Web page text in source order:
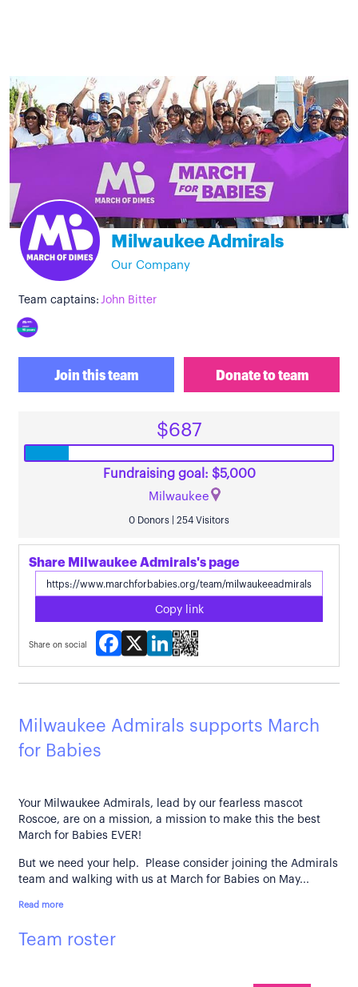
Milwaukee Admirals
Our Company
Team captains: John Bitter
Join this team Donate to team
$687
Fundraising goal: $5,000
Milwaukee
0 Donors | 254 Visitors
Share Milwaukee Admirals's page
Copy link
Share on social
Facebook
X LinkedIn
Milwaukee Admirals supports March
for Babies
Your Milwaukee Admirals, lead by our fearless mascot
Roscoe, are on a mission, a mission to make this the best
March for Babies EVER!
But we need your help. Please consider joining the Admirals
team and walking with us at March for Babies on May...
Read more
Team roster